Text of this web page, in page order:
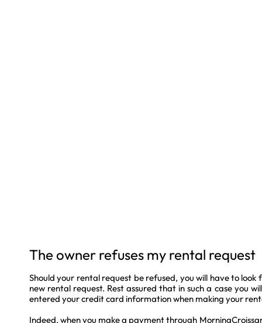
The owner refuses my rental request
Should your rental request be refused, you will have to
new rental request. Rest assured that in such a case you
entered your credit card information when making your
Indeed, when you make a payment through